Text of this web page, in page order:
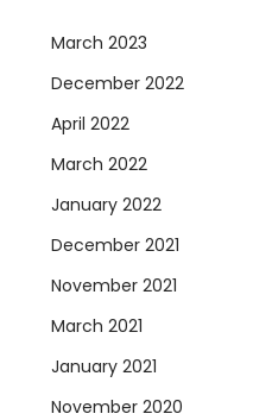
March 2023
December 2022
April 2022
March 2022
January 2022
December 2021
November 2021
March 2021
January 2021
November 2020